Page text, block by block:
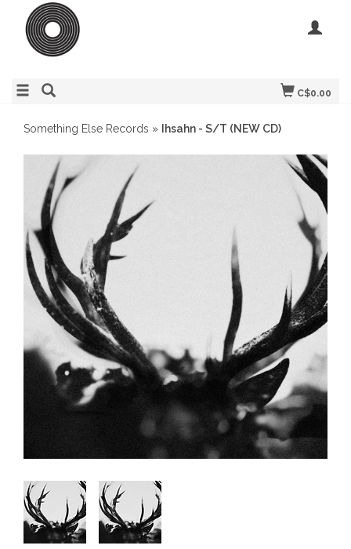
C$0.00
Something Else Records » Ihsahn - S/T (NEW CD)